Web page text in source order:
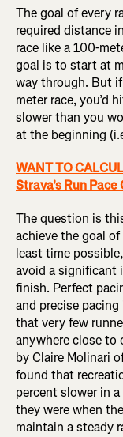
The goal of every
required distance
race like a 100-
goal is to start at
way through. But
meter race, you’d
slower than you
at the beginning
WANT TO
Strava's Run
The question is
achieve the goal
least time
avoid a significant
finish. Perfect
and precise
that very few
anywhere close to
by Claire Molinari
found that
percent slower in
they were when
maintain a steady